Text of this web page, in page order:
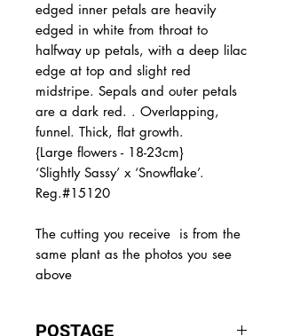
edged inner petals are heavily
edged in white from throat to
halfway up petals, with a deep lilac
edge at top and slight red
midstripe. Sepals and outer petals
are a dark red. . Overlapping,
funnel. Thick, flat growth.
{Large flowers - 18-23cm}
‘Slightly Sassy’ x ‘Snowflake’.
Reg.#15120
The cutting you receive is from the
same plant as the photos you see
above
POSTAGE